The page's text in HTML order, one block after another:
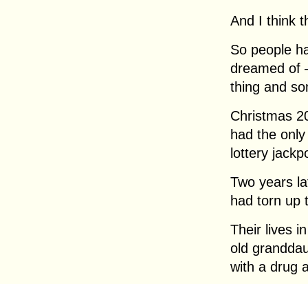
And I think
So people
dreamed of
thing and
Christmas
had the
lottery
Two years
had torn up
Their lives
old
with a drug